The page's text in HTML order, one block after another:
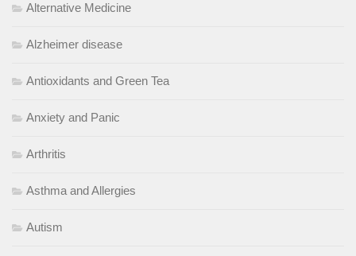
Alternative Medicine
Alzheimer disease
Antioxidants and Green Tea
Anxiety and Panic
Arthritis
Asthma and Allergies
Autism